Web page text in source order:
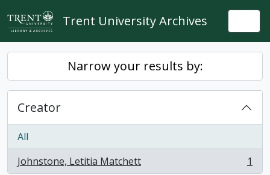
Skip to main content
Trent University Archives
Narrow your results by:
Creator
All
Johnstone, Letitia Matchett
, 1 results 1